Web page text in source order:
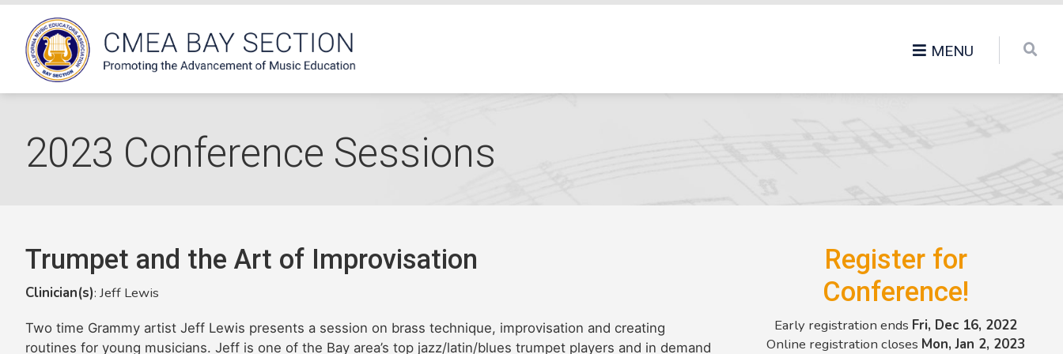
MENU
2023 Conference Sessions
Trumpet and the Art of Improvisation
Clinician(s): Jeff Lewis
Two time Grammy artist Jeff Lewis presents a session on brass technique, improvisation and creating
routines for young musicians. Jeff is one of the Bay area’s top jazz/latin/blues trumpet players and in demand
Register for
Conference!
Early registration ends Fri, Dec 16, 2022
Online registration closes Mon, Jan 2, 2023